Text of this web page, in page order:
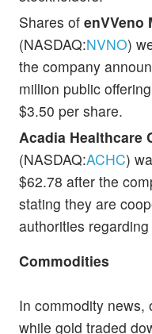
Shares of enVVeno
(NASDAQ:NVNO)
the company
million public
$3.50 per share.
Acadia Healthcare
(NASDAQ:ACHC)
$62.78 after the
stating they are
authorities
Commodities
In commodity news,
while gold traded